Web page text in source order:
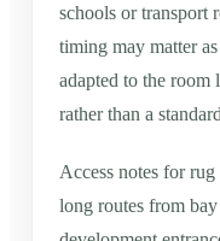
schools or transport
timing may matter
adapted to the room
rather than a
Access notes for
long routes from